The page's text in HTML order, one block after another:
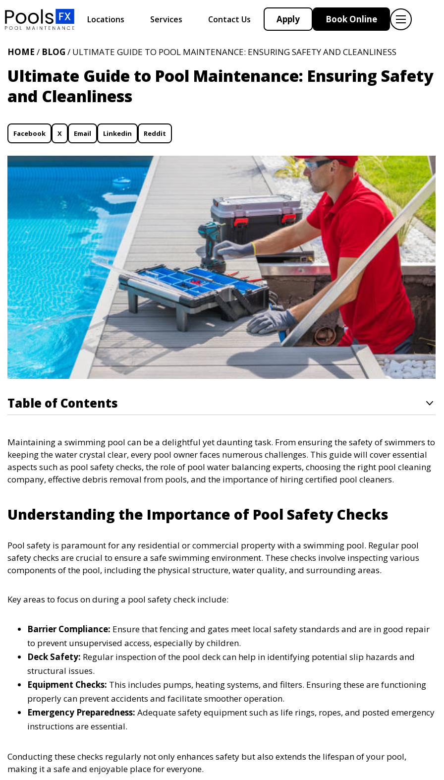
Locations Services Contact Us Apply Book Online
Ultimate Guide to Pool Maintenance: Ensuring Safety
and Cleanliness
HOME / BLOG / ULTIMATE GUIDE TO POOL MAINTENANCE: ENSURING SAFETY AND CLEANLINESS
Facebook X Email Linkedin Reddit
Table of Contents
Maintaining a swimming pool can be a delightful yet daunting task. From ensuring the safety of swimmers to
keeping the water crystal clear, every pool owner faces numerous challenges. This guide will cover essential
aspects such as pool safety checks, the role of pool water balancing experts, choosing the right pool cleaning
company, effective debris removal from pools, and the importance of hiring certified pool cleaners.
Understanding the Importance of Pool Safety Checks
Pool safety is paramount for any residential or commercial property with a swimming pool. Regular pool
safety checks are crucial to ensure a safe swimming environment. These checks involve inspecting various
components of the pool, including the physical structure, water quality, and surrounding areas.
Key areas to focus on during a pool safety check include:
Barrier Compliance: Ensure that fencing and gates meet local safety standards and are in good repair
to prevent unsupervised access, especially by children.
Deck Safety: Regular inspection of the pool deck can help in identifying potential slip hazards and
structural issues.
Equipment Checks: This includes pumps, heating systems, and filters. Ensuring these are functioning
properly can prevent accidents and facilitate smoother operation.
Emergency Preparedness: Adequate safety equipment such as life rings, ropes, and posted emergency
instructions are essential.
Conducting these checks regularly not only enhances safety but also extends the lifespan of your pool,
making it a safe and enjoyable place for everyone.